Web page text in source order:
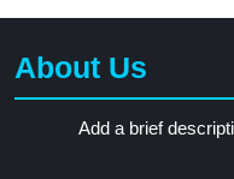
About Us
Add a brief